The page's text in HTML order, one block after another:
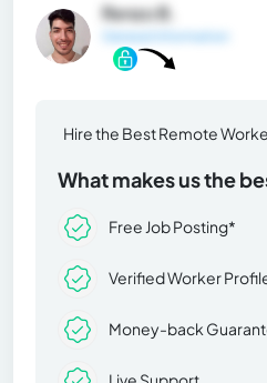
Renzo B.
Hire the Best Remote
What makes us the
Free Job Posting*
Verified Worker
Money-back